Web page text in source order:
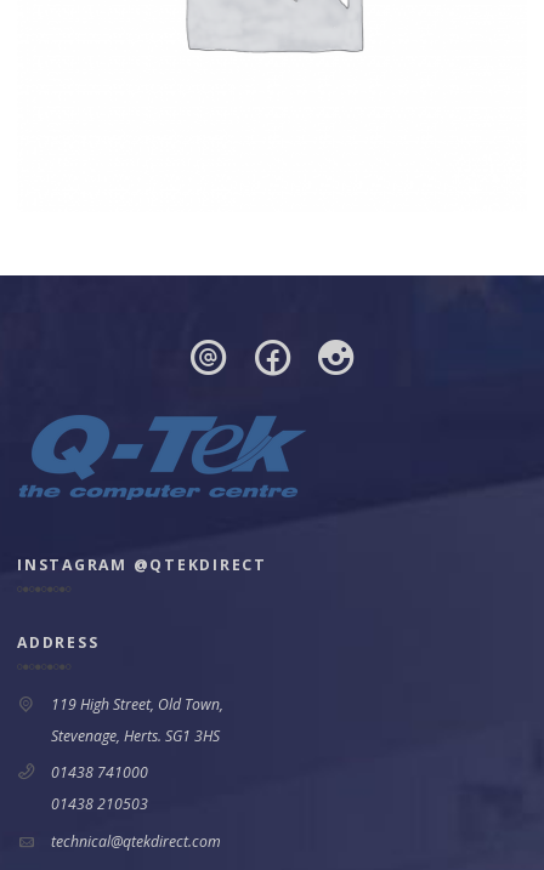
INSTAGRAM @QTEKDIRECT
ADDRESS
119 High Street, Old Town,
Stevenage, Herts. SG1 3HS
01438 741000
01438 210503
technical@qtekdirect.com